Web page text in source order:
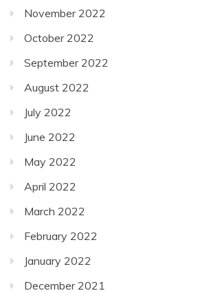
November 2022
October 2022
September 2022
August 2022
July 2022
June 2022
May 2022
April 2022
March 2022
February 2022
January 2022
December 2021